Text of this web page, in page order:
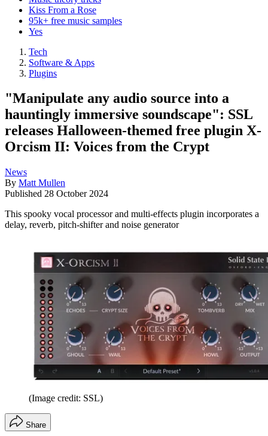
Kiss From a Rose
95k+ free music samples
Yes
Tech
Software & Apps
Plugins
"Manipulate any audio source into a
hauntingly immersive soundscape": SSL
releases Halloween-themed free plugin X-
Orcism II: Voices from the Crypt
News
By Matt Mullen
Published 28 October 2024
This spooky vocal processor and multi-effects plugin incorporates a
delay, reverb, pitch-shifter and noise generator
(Image credit: SSL)
Share